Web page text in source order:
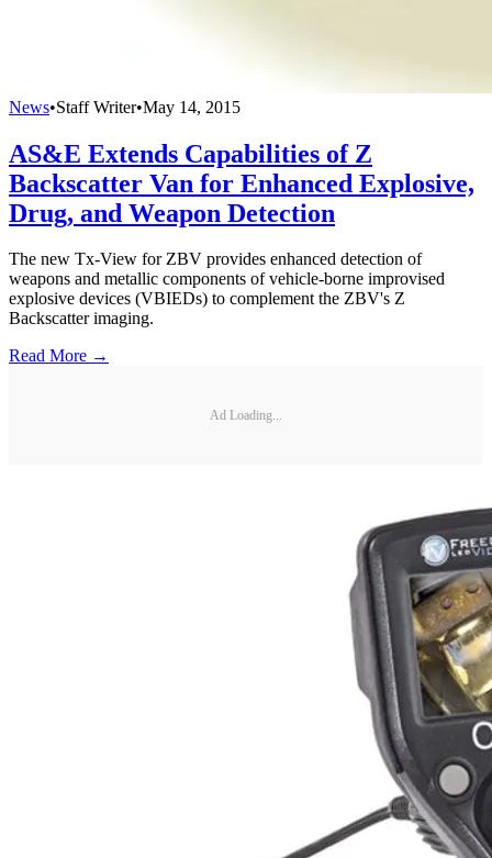
News•Staff Writer•May 14, 2015
AS&E Extends Capabilities of Z
Backscatter Van for Enhanced Explosive,
Drug, and Weapon Detection
The new Tx-View for ZBV provides enhanced detection of
weapons and metallic components of vehicle-borne improvised
explosive devices (VBIEDs) to complement the ZBV's Z
Backscatter imaging.
Read More →
Ad Loading...